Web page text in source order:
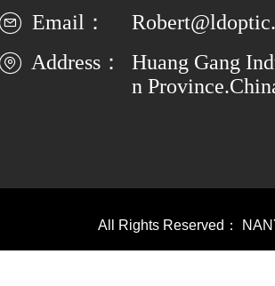
Email：
Address：
Huang Gang
n
All Rights Reserved：